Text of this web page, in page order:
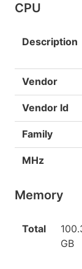
CPU
Description
Vendor
Vendor Id
Family
MHz
Memory
Total
GB